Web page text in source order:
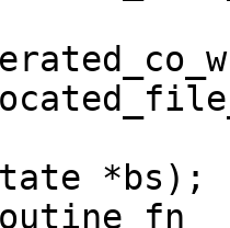
*bs);